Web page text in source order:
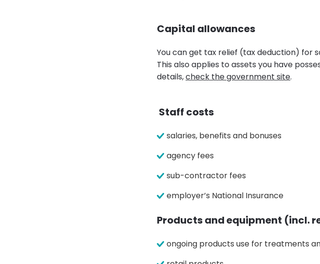
Capital allowances
You can get tax relief (tax deduction) for
This also applies to assets you have
details,check the government site.
Staff costs
salaries, benefits and bonuses
agency fees
sub-contractor fees
employer’s National Insurance
Products and equipment (incl.
ongoing products use for treatments